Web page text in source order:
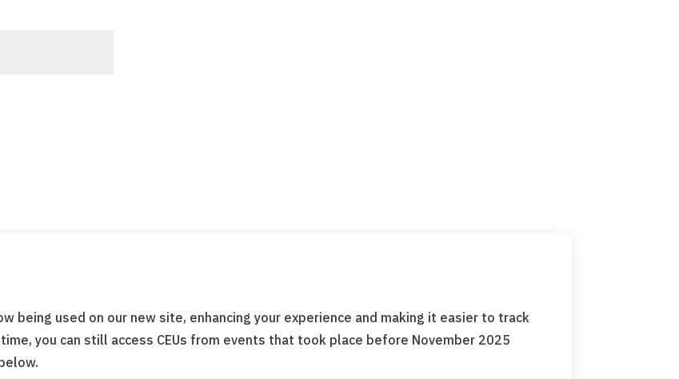
being used on our new site, enhancing your experience and making it easier to track
you can still access CEUs from events that took place before November 2025